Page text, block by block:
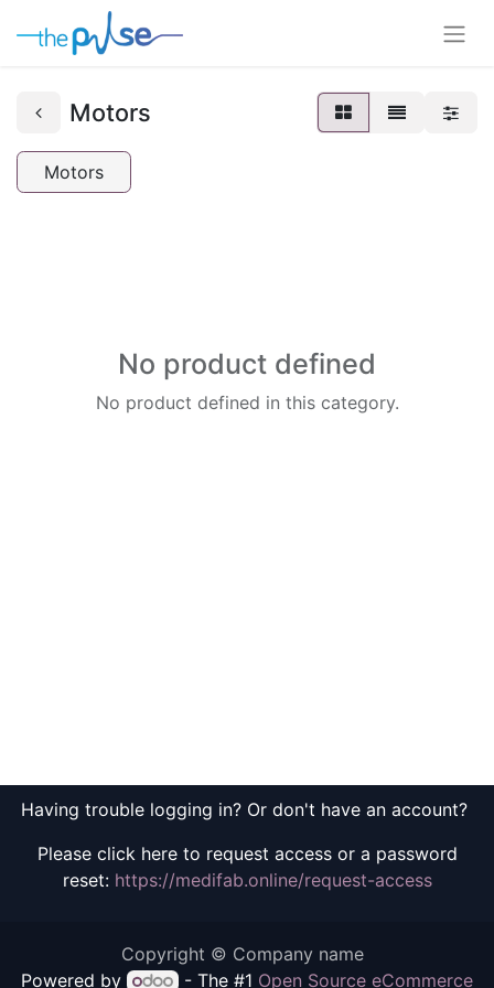
Motors
Motors
No product defined
No product defined in this category.
Having trouble logging in? Or don't have an account?
Please click here to request access or a password
reset: https://medifab.online/request-access
Copyright © Company name
Powered by
- The #1 Open Source eCommerce